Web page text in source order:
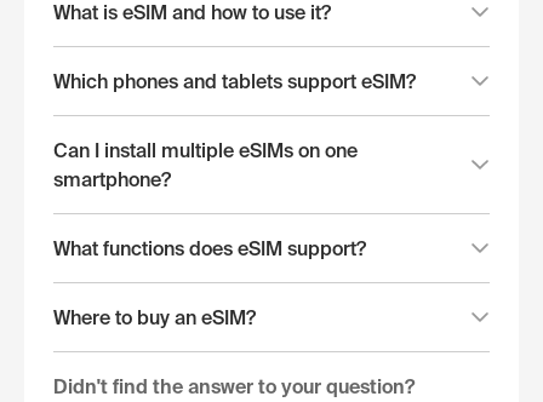
What is eSIM and how to use it?
Which phones and tablets support eSIM?
Can I install multiple eSIMs on one
smartphone?
What functions does eSIM support?
Where to buy an eSIM?
Didn't find the answer to your question?